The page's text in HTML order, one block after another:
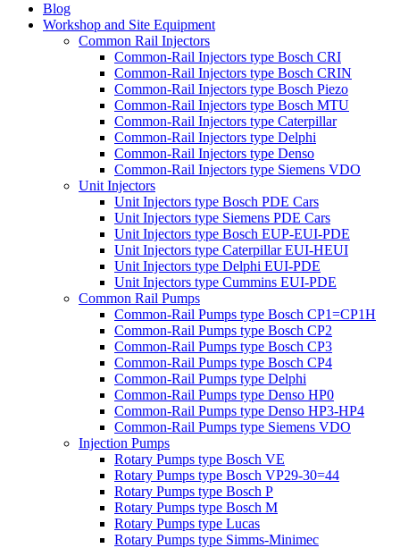
Blog
Workshop and Site Equipment
Common Rail Injectors
Common-Rail Injectors type Bosch CRI
Common-Rail Injectors type Bosch CRIN
Common-Rail Injectors type Bosch Piezo
Common-Rail Injectors type Bosch MTU
Common-Rail Injectors type Caterpillar
Common-Rail Injectors type Delphi
Common-Rail Injectors type Denso
Common-Rail Injectors type Siemens VDO
Unit Injectors
Unit Injectors type Bosch PDE Cars
Unit Injectors type Siemens PDE Cars
Unit Injectors type Bosch EUP-EUI-PDE
Unit Injectors type Caterpillar EUI-HEUI
Unit Injectors type Delphi EUI-PDE
Unit Injectors type Cummins EUI-PDE
Common Rail Pumps
Common-Rail Pumps type Bosch CP1=CP1H
Common-Rail Pumps type Bosch CP2
Common-Rail Pumps type Bosch CP3
Common-Rail Pumps type Bosch CP4
Common-Rail Pumps type Delphi
Common-Rail Pumps type Denso HP0
Common-Rail Pumps type Denso HP3-HP4
Common-Rail Pumps type Siemens VDO
Injection Pumps
Rotary Pumps type Bosch VE
Rotary Pumps type Bosch VP29-30=44
Rotary Pumps type Bosch P
Rotary Pumps type Bosch M
Rotary Pumps type Lucas
Rotary Pumps type Simms-Minimec